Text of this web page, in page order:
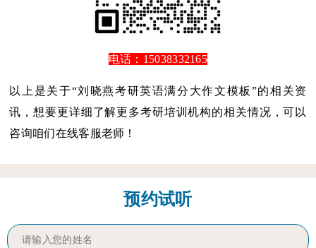
电话：15038332165
以上是关于“刘晓燕考研英语满分大作文模板”的相关资
讯，想要更详细了解更多考研培训机构的相关情况，可以
咨询咱们在线客服老师！
预约试听